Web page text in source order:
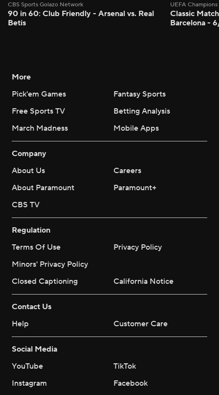
CBS Sports Golazo Network
90 in 60: Club Friendly - Arsenal vs. Real
Betis
UEFA
Classic
Barcelona -
More
Pick'em Games
Fantasy Sports
Free Sports TV
Betting Analysis
March Madness
Mobile Apps
Company
About Us
Careers
About Paramount
Paramount+
CBS TV
Regulation
Terms Of Use
Privacy Policy
Minors' Privacy Policy
Closed Captioning
California Notice
Contact Us
Help
Customer Care
Social Media
YouTube
TikTok
Instagram
Facebook